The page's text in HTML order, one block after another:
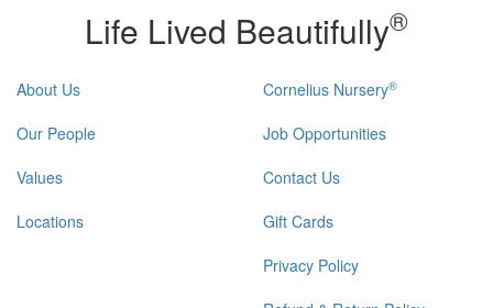
Life Lived Beautifully®
About Us
Our People
Values
Locations
Cornelius Nursery®
Job Opportunities
Contact Us
Gift Cards
Privacy Policy